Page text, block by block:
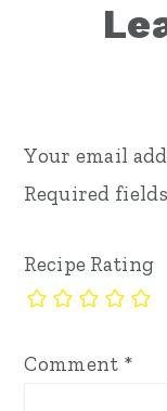
Reader
Your email
Required
Recipe Rating
Comment *